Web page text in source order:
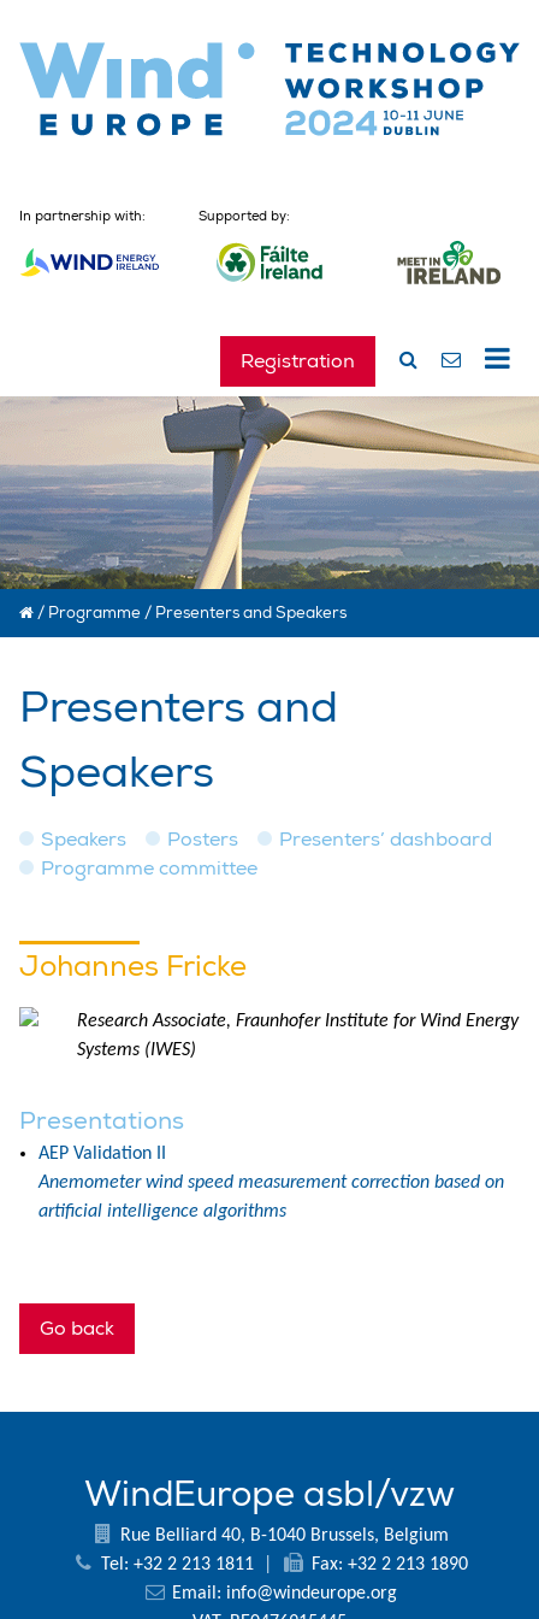
In partnership with: Supported by:
Registration
/ Programme / Presenters and Speakers
Presenters and
Speakers
Speakers Posters
Presenters’ dashboard
Programme committee
Johannes Fricke
Research Associate, Fraunhofer Institute for Wind Energy
Systems (IWES)
Presentations
AEP Validation II
Anemometer wind speed measurement correction based on
artificial intelligence algorithms
Go back
WindEurope asbl/vzw
Rue Belliard 40, B-1040 Brussels, Belgium
Tel: +32 2 213 1811
Fax: +32 2 213 1890
Email: info@windeurope.org